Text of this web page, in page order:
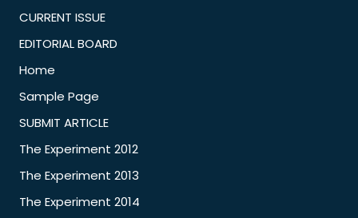
CURRENT ISSUE
EDITORIAL BOARD
Home
Sample Page
SUBMIT ARTICLE
The Experiment 2012
The Experiment 2013
The Experiment 2014